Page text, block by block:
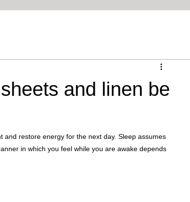
and linen be
restore energy for the next day. Sleep assumes
in which you feel while you are awake depends